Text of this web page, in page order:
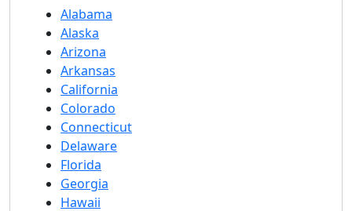
Alabama
Alaska
Arizona
Arkansas
California
Colorado
Connecticut
Delaware
Florida
Georgia
Hawaii